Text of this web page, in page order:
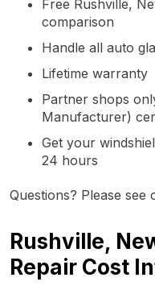
Free Rushville,
comparison
Handle all auto
Lifetime warranty
Partner shops
Manufacturer)
Get your
24 hours
Questions? Please see
Rushville,
Repair Cost